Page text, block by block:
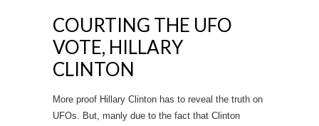
COURTING THE UFO
VOTE, HILLARY
CLINTON
More proof Hillary Clinton has to reveal the truth on
UFOs. But, manly due to the fact that Clinton